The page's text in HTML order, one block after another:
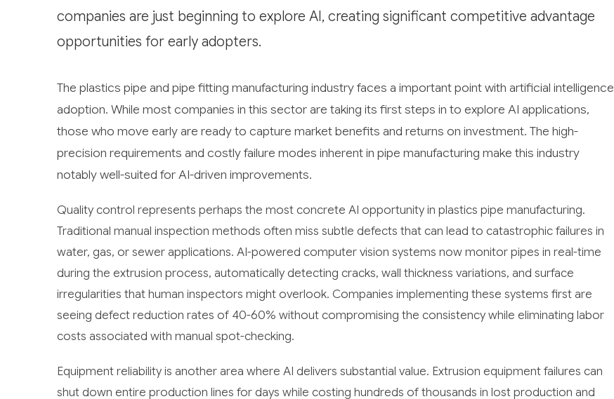
companies are just beginning to explore AI, creating significant competitive advantage
opportunities for early adopters.
The plastics pipe and pipe fitting manufacturing industry faces a important point with artificial intelligence
adoption. While most companies in this sector are taking its first steps in to explore AI applications,
those who move early are ready to capture market benefits and returns on investment. The high-
precision requirements and costly failure modes inherent in pipe manufacturing make this industry
notably well-suited for AI-driven improvements.
Quality control represents perhaps the most concrete AI opportunity in plastics pipe manufacturing.
Traditional manual inspection methods often miss subtle defects that can lead to catastrophic failures in
water, gas, or sewer applications. AI-powered computer vision systems now monitor pipes in real-time
during the extrusion process, automatically detecting cracks, wall thickness variations, and surface
irregularities that human inspectors might overlook. Companies implementing these systems first are
seeing defect reduction rates of 40-60% without compromising the consistency while eliminating labor
costs associated with manual spot-checking.
Equipment reliability is another area where AI delivers substantial value. Extrusion equipment failures can
shut down entire production lines for days while costing hundreds of thousands in lost production and